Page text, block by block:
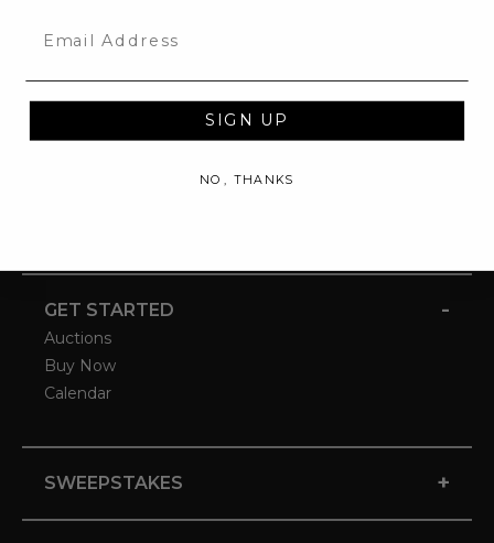
GET STARTED -
Auctions
Buy Now
Calendar
SWEEPSTAKES +
SIGN UP
NO, THANKS